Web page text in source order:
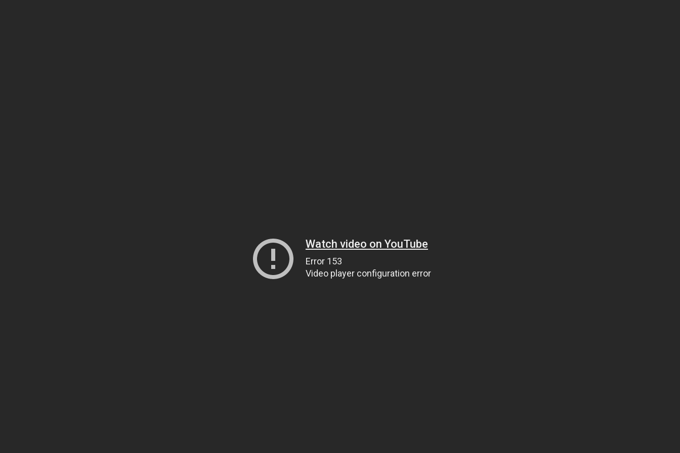
Watch video on YouTube
Error 153
Video player configuration error